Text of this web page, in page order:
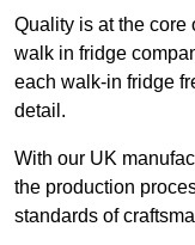
Quality is at the core
walk in fridge
each walk-in fridge
detail.
With our UK
the production
standards of